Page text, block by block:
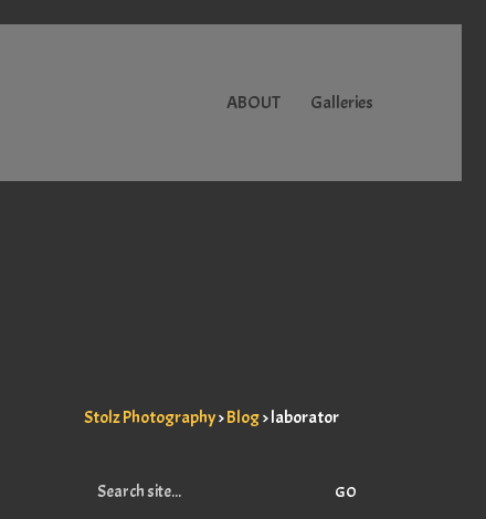
ABOUT Galleries
Stolz Photography>Blog>laborator
for: